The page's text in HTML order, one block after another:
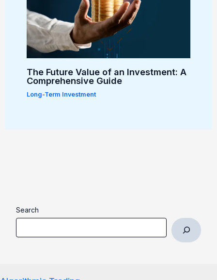
The Future Value of an Investment: A
Comprehensive Guide
Long-Term Investment
Search